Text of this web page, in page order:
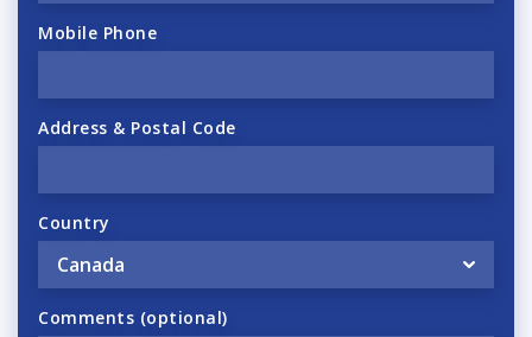
Mobile Phone
Address & Postal Code
Country
Comments (optional)